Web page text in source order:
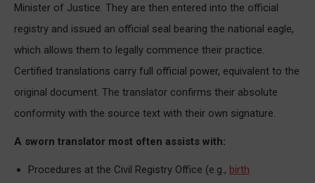
Minister of Justice. They are then entered into the official
registry and issued an official seal bearing the national eagle,
which allows them to legally commence their practice.
Certified translations carry full official power, equivalent to the
original document. The translator confirms their absolute
conformity with the source text with their own signature.
A sworn translator most often assists with:
Procedures at the Civil Registry Office (e.g., birth